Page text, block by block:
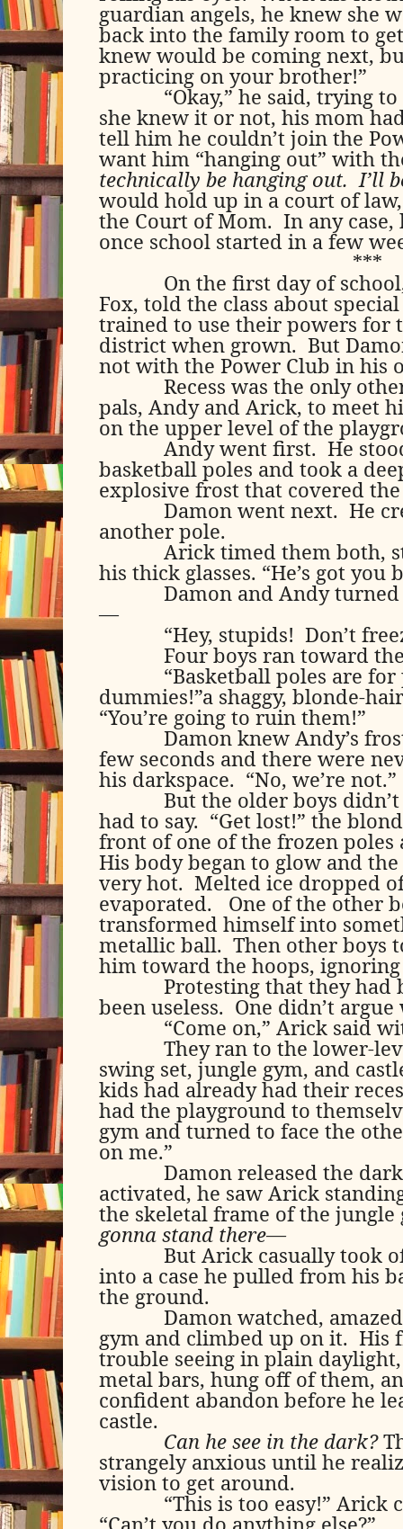
guardian angels, he knew she
back into the family room to
knew would be coming next,
practicing on your brother!”
“Okay,” he said, trying
she knew it or not, his mom
tell him he couldn’t join the
want him “hanging out” with
technically be hanging out. I’ll
would hold up in a court of
the Court of Mom. In any
once school started in a few
***
On the first day of
Fox, told the class about
trained to use their powers
district when grown. But
not with the Power Club in his
Recess was the only
pals, Andy and Arick, to meet
on the upper level of the
Andy went first. He
basketball poles and took a
explosive frost that covered
Damon went next. He
another pole.
Arick timed them both,
his thick glasses. “He’s got you
Damon and Andy
—
“Hey, stupids! Don’t
Four boys ran toward
“Basketball poles are
dummies!”a shaggy, blonde-
“You’re going to ruin them!”
Damon knew Andy’s
few seconds and there were
his darkspace. “No, we’re not.”
But the older boys
had to say. “Get lost!” the
front of one of the frozen poles
His body began to glow and
very hot. Melted ice dropped
evaporated. One of the other
transformed himself into
metallic ball. Then other boys
him toward the hoops,
Protesting that they
been useless. One didn’t
“Come on,” Arick said
They ran to the lower-
swing set, jungle gym, and
kids had already had their
had the playground to
gym and turned to face the
on me.”
Damon released the
activated, he saw Arick
the skeletal frame of the jungle
gonna stand there—
But Arick casually took
into a case he pulled from his
the ground.
Damon watched,
gym and climbed up on it. His
trouble seeing in plain
metal bars, hung off of them,
confident abandon before he
castle.
Can he see in the dark?
strangely anxious until he
vision to get around.
“This is too easy!”
“Can’t you do anything else?”